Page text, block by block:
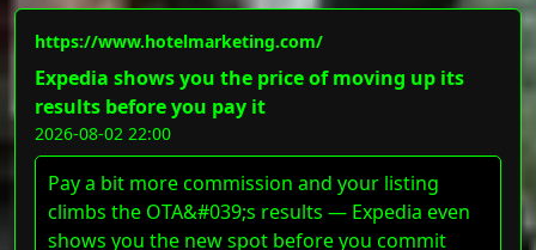
https://www.hotelmarketing.com/
Expedia shows you the price of moving up its
results before you pay it
2026-08-02 22:00
Pay a bit more commission and your listing
climbs the OTA&#039;s results — Expedia even
shows you the new spot before you commit